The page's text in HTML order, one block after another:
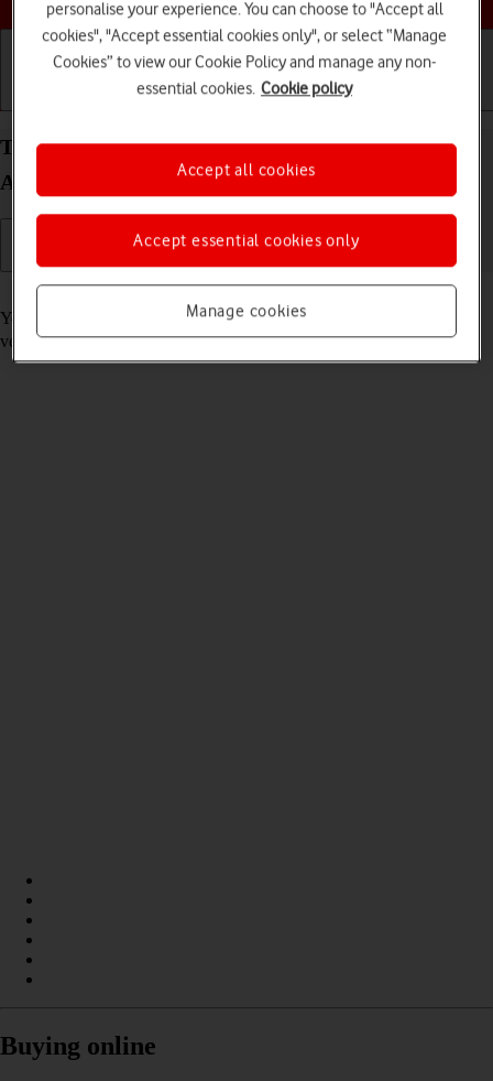
Basic use Calls and contacts
Turn automatic update of apps on your Apple iPad
Air 13 (2024) iPadOS 17 on or off
Read help info
You can select whether your apps should be updated to the newest
version automatically or manually. See how toinstall an app.
Buying online
personalise your experience. You can choose to "Accept all
cookies", "Accept essential cookies only", or select “Manage
Cookies” to view our Cookie Policy and manage any non-
essential cookies. Cookie policy
Manage cookies
Accept essential cookies only
Accept all cookies